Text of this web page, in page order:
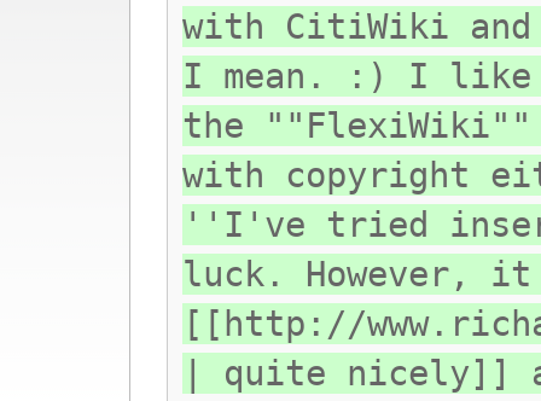
with CitiWiki
I mean. :) I
the ""FlexiWiki""
with copyright
''I've tried
luck. However, it
[[http://
| quite nicely]]